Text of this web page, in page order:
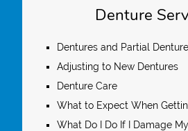
Denture
Dentures and Partial
Adjusting to New Dentures
Denture Care
What to Expect When
What Do I Do If I Damage